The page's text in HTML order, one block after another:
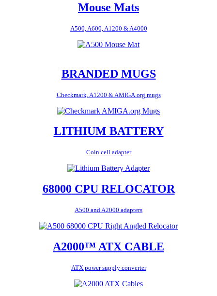
Mouse Mats
A500, A600, A1200 & A4000
BRANDED MUGS
Checkmark, A1200 & AMIGA.org mugs
LITHIUM BATTERY
Coin cell adapter
68000 CPU RELOCATOR
A500 and A2000 adapters
A2000™ ATX CABLE
ATX power supply converter